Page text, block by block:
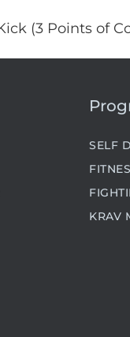
(3 Points of
SELF
KRAV